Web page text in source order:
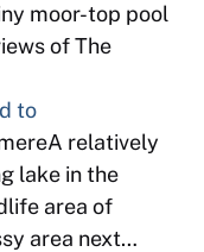
moor-top pool
of The
to
relatively
lake in the
area of
area next…